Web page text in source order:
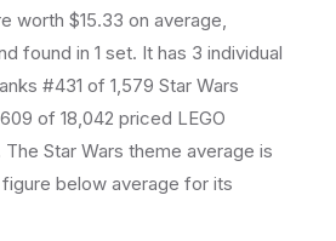
worth $15.33 on average,
found in 1 set. It has 3 individual
#431 of 1,579 Star Wars
of 18,042 priced LEGO
The Star Wars theme average is
figure below average for its